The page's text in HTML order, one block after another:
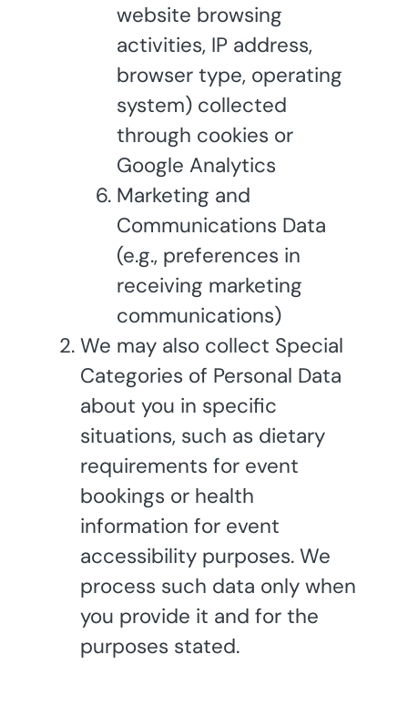
website browsing
activities, IP address,
browser type, operating
system) collected
through cookies or
Google Analytics
Marketing and
Communications Data
(e.g., preferences in
receiving marketing
communications)
We may also collect Special
Categories of Personal Data
about you in specific
situations, such as dietary
requirements for event
bookings or health
information for event
accessibility purposes. We
process such data only when
you provide it and for the
purposes stated.